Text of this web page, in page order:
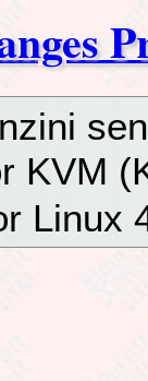
KVM
Linux